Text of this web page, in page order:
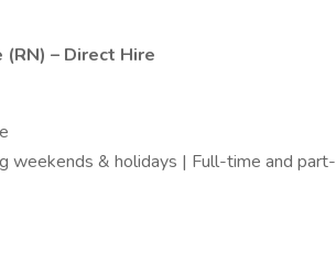
– Direct Hire
weekends & holidays | Full-time and part-